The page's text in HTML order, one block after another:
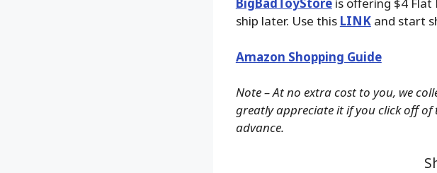
BigBadToyStoreis offering $4 Flat
ship later. Use this LINKand start
Amazon Shopping Guide
Note – At no extra cost to you, we
greatly appreciate it if you click off of
advance.